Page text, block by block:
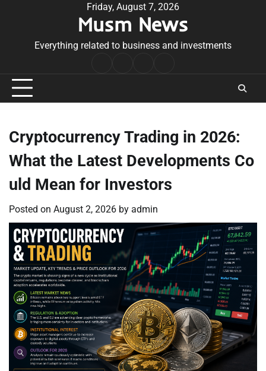
Friday, August 7, 2026
Musm News
Everything related to business and investments
Conditions
Cryptocurrency Trading in 2026:
What the Latest Developments Co
uld Mean for Investors
Posted on August 2, 2026 by admin